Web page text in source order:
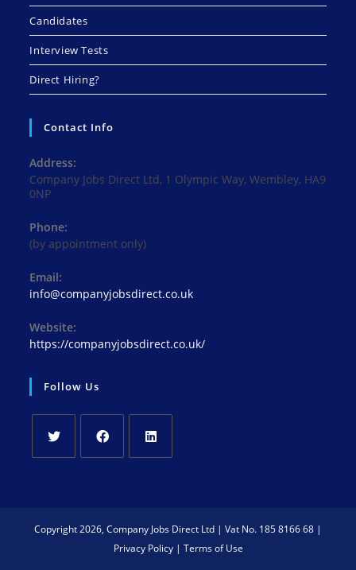
Candidates
Interview Tests
Direct Hiring?
Contact Info
Address:
Company Jobs Direct Ltd, 1 Olympic Way, Wembley, HA9
0NP
Phone:
(by appointment only)
Email:
info@companyjobsdirect.co.uk
Website:
https://companyjobsdirect.co.uk/
Follow Us
Copyright 2026, Company Jobs Direct Ltd | Vat No. 185 8166 68 |
Privacy Policy| Terms of Use